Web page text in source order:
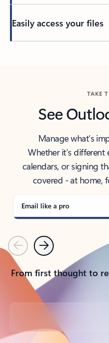
Easily access your files
TAKE
See
Manage what’s
Whether it’s
calendars, or signing
covered - at home,
Email like a pro
PreviousNext
From first thought to
Back to tabs